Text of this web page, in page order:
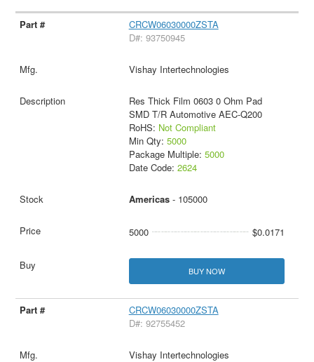
CRCW06030000ZSTA
D#: 93750945
Vishay Intertechnologies
Res Thick Film 0603 0 Ohm Pad
SMD T/R Automotive AEC-Q200
RoHS: Not Compliant
Min Qty: 5000
Package Multiple: 5000
Date Code: 2624
Americas- 105000
5000 $0.0171
BUY NOW
CRCW06030000ZSTA
D#: 92755452
Vishay Intertechnologies